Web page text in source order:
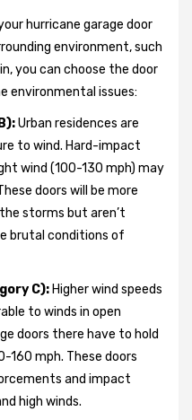
hurricane garage door
environment, such
you can choose the door
environmental issues:
Urban residences are
to wind. Hard-impact
wind (100-130 mph) may
doors will be more
storms but aren’t
brutal conditions of
C): Higher wind speeds
to winds in open
doors there have to hold
160 mph. These doors
and impact
high winds.